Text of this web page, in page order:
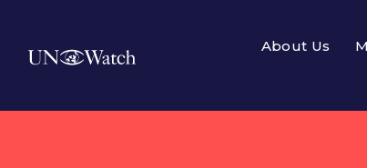
About Us